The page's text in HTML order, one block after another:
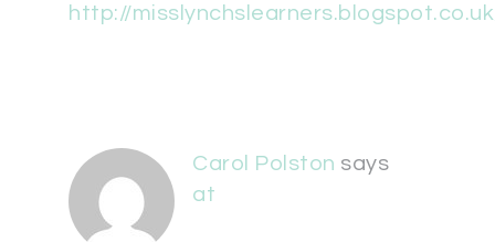
http://
Carol Polston says
at